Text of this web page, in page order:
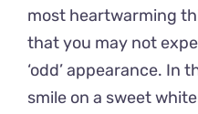
most heartwarming
that you may not
‘odd’ appearance. In
smile on a sweet